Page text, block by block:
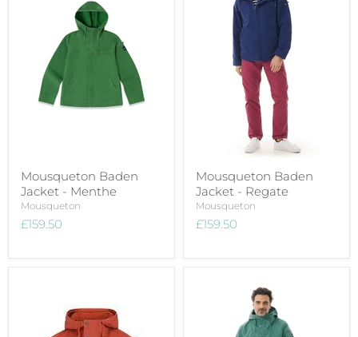
Mousqueton Baden
Jacket - Menthe
Mousqueton
£159.50
Mousqueton Baden
Jacket - Regate
Mousqueton
£159.50